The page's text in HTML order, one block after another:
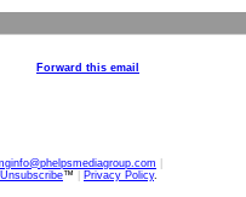
Forward this email
™ Privacy Policy.